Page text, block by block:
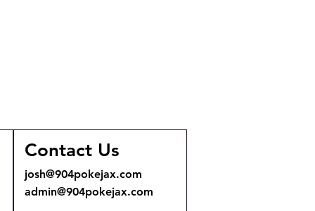
Contact Us
josh@904pokejax.com
admin@904pokejax.com